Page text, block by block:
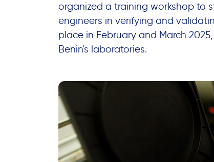
organized a training workshop to
engineers in verifying and
place in February and March
Benin's laboratories.